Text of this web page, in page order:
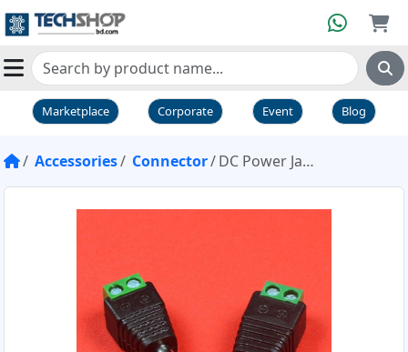
Marketplace Corporate Event Blog
Accessories Connector DC Power Jack Adapter Plug